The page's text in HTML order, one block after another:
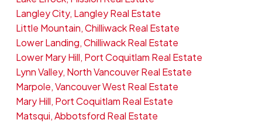
Langley City, Langley Real Estate
Little Mountain, Chilliwack Real Estate
Lower Landing, Chilliwack Real Estate
Lower Mary Hill, Port Coquitlam Real Estate
Lynn Valley, North Vancouver Real Estate
Marpole, Vancouver West Real Estate
Mary Hill, Port Coquitlam Real Estate
Matsqui, Abbotsford Real Estate